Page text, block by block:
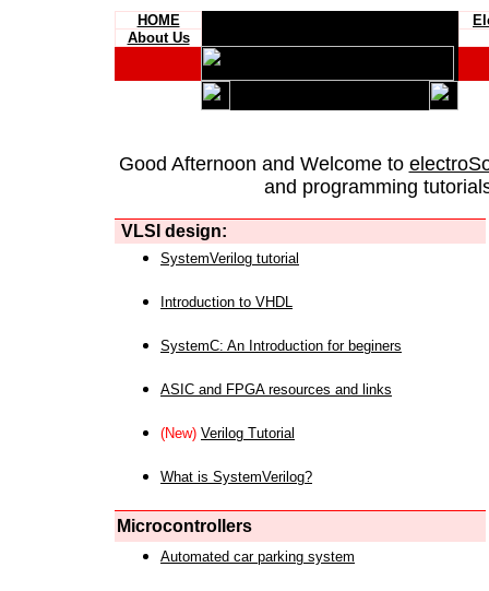
HOME
About Us
Good Afternoon and Welcome to
and programming
VLSI design:
SystemVerilog tutorial
Introduction to VHDL
SystemC: An Introduction for beginers
ASIC and FPGA resources and links
(New) Verilog Tutorial
What is SystemVerilog?
Microcontrollers
Automated car parking system